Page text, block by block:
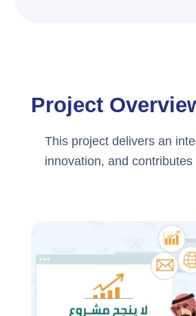
Project
This project delivers an
innovation, and